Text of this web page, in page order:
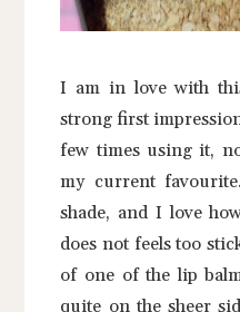
I am in love with
strong first
few times using it,
my current
shade, and I love
does not feels too
of one of the lip
quite on the sheer